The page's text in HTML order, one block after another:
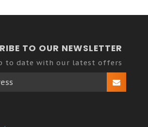
TO OUR NEWSLETTER
to date with our latest offers